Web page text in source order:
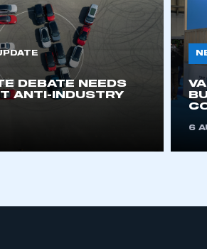
DEBATE NEEDS
ANTI-INDUSTRY
6